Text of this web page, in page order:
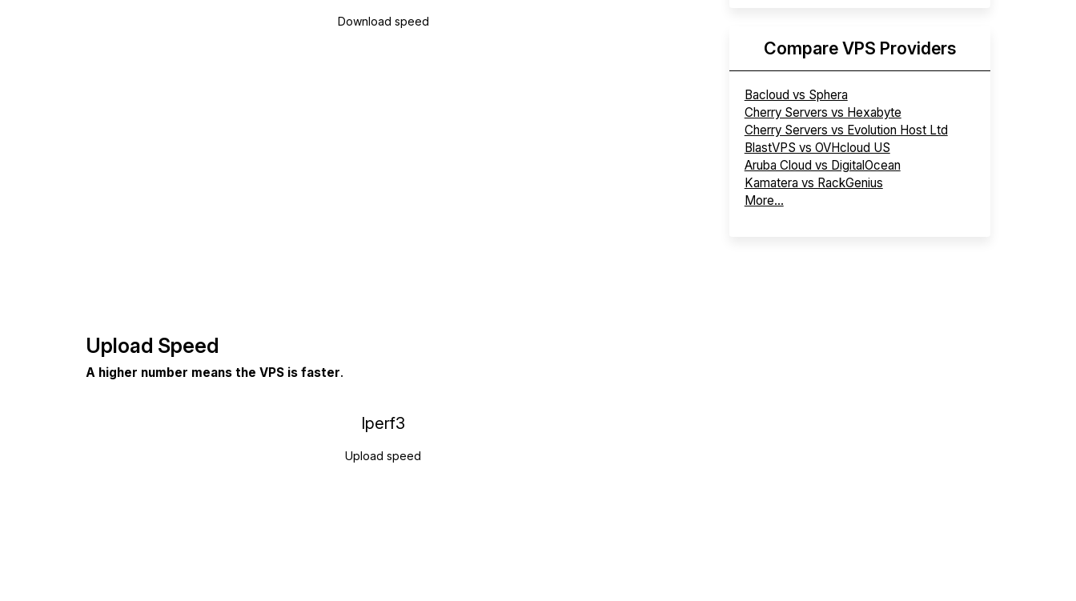
Download speed
Upload Speed
A higher number means the VPS is faster.
Iperf3
Upload speed
Compare VPS Providers
Bacloud vs Sphera
Cherry Servers vs Hexabyte
Cherry Servers vs Evolution Host Ltd
BlastVPS vs OVHcloud US
Aruba Cloud vs DigitalOcean
Kamatera vs RackGenius
More...